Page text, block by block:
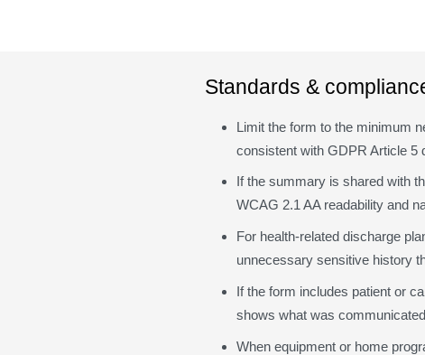
Standards &
Limit the form to the minimum
consistent with GDPR Article 5
If the summary is shared with
WCAG 2.1 AA readability and
For health-related discharge
unnecessary sensitive history
If the form includes patient or
shows what was
When equipment or home